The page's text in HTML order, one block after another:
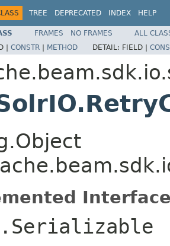
TREE DEPRECATED INDEX HELP
FRAMES NO FRAMES
ALL
| CONSTR | METHOD DETAIL: FIELD |